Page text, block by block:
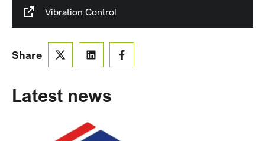
Vibration Control
Share
Latest news